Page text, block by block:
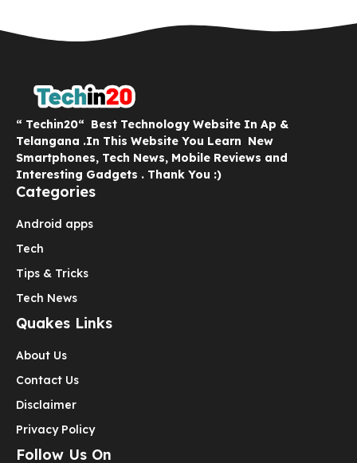
“ Techin20“ Best Technology Website In Ap &
Telangana .In This Website You Learn New
Smartphones, Tech News, Mobile Reviews and
Interesting Gadgets . Thank You :)
Categories
Android apps
Tech
Tips & Tricks
Tech News
Quakes Links
About Us
Contact Us
Disclaimer
Privacy Policy
Follow Us On